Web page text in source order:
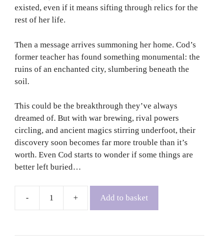
existed, even if it means sifting through relics for the
rest of her life.
Then a message arrives summoning her home. Cod’s
former teacher has found something monumental: the
ruins of an enchanted city, slumbering beneath the
soil.
This could be the breakthrough they’ve always
dreamed of. But with war brewing, rival powers
circling, and ancient magics stirring underfoot, their
discovery soon becomes far more trouble than it’s
worth. Even Cod starts to wonder if some things are
better left buried…
Heaven's
Add to basket